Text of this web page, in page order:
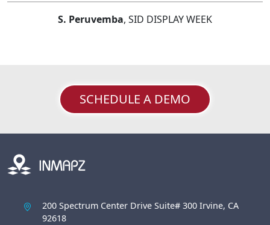
S. Peruvemba, SID DISPLAY WEEK
SCHEDULE A DEMO
200 Spectrum Center Drive Suite# 300 Irvine, CA
92618